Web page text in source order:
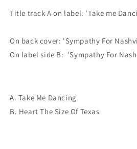
Title track A on label: 'Take me
On back cover: 'Sympathy For
A. Take Me Dancing
B. Heart The Size Of Texas